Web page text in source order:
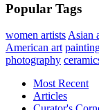
Popular Tags
women artists Asian
American art
photography
Most Recent
Articles